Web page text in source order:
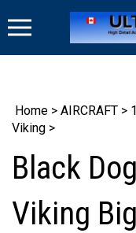
to
Home > AIRCRAFT >
Viking >
Black
Viking